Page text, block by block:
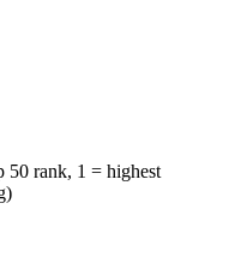
50 rank, 1 = highest